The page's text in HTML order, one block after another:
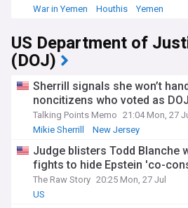
War in Yemen
Houthis Yemen
US Department of
(DOJ)
Sherrill signals she won’t
noncitizens who voted as
Talking Points Memo 21:04 Mon, 27
Mikie Sherrill
New Jersey
Judge blisters Todd Blanche
fights to hide Epstein 'co-
The Raw Story 20:25 Mon, 27 Jul
US